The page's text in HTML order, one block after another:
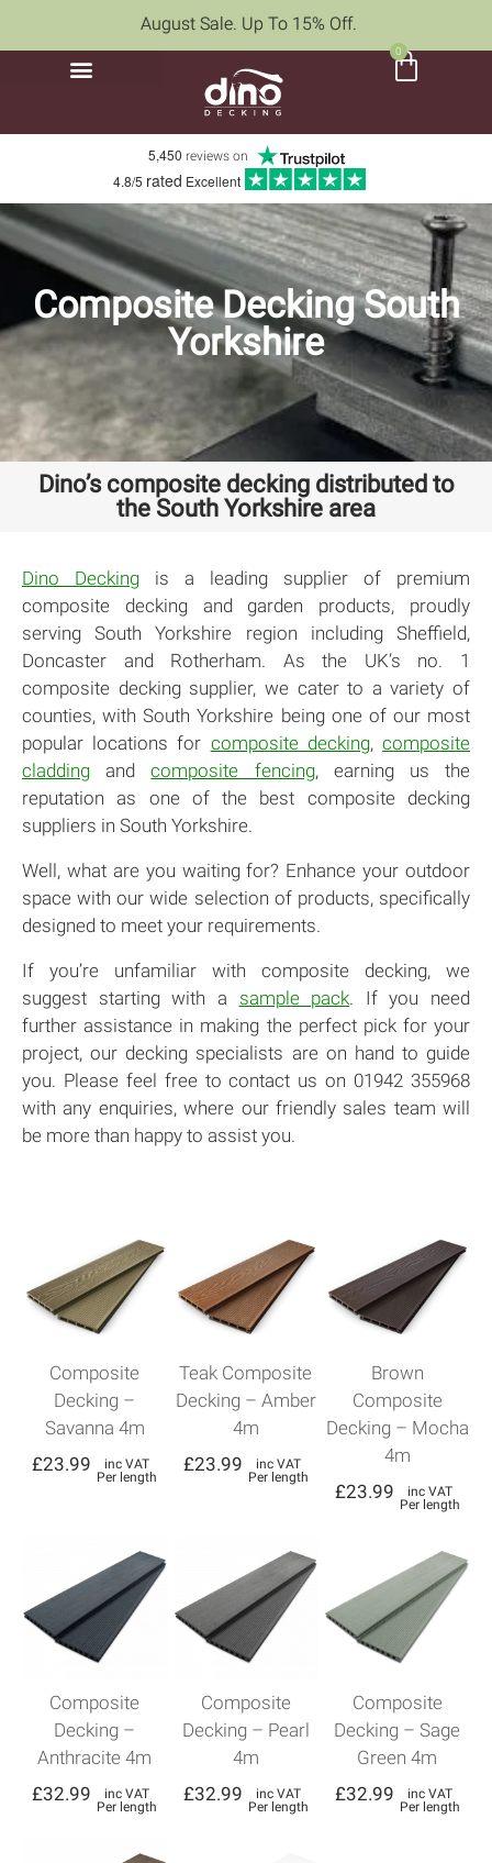
August Sale. Up To 15% Off.
0
5,450 reviews on
4.8/5 rated Excellent
Composite Decking South
Yorkshire
Dino’s composite decking distributed to
the South Yorkshire area
Dino Decking is a leading supplier of premium
composite decking and garden products, proudly
serving South Yorkshire region including Sheffield,
Doncaster and Rotherham. As the UK’s no. 1
composite decking supplier, we cater to a variety of
counties, with South Yorkshire being one of our most
popular locations for composite decking,composite
cladding andcomposite fencing, earning us the
reputation as one of the best composite decking
suppliers in South Yorkshire.
Well, what are you waiting for? Enhance your outdoor
space with our wide selection of products, specifically
designed to meet your requirements.
If you’re unfamiliar with composite decking, we
suggest starting with a sample pack. If you need
further assistance in making the perfect pick for your
project, our decking specialists are on hand to guide
you. Please feel free to contact us on 01942 355968
with any enquiries, where our friendly sales team will
be more than happy to assist you.
Composite
Decking –
Savanna 4m
£23.99
inc VAT
Per length
Teak Composite
Decking – Amber
4m
£23.99
inc VAT
Per length
Brown
Composite
Decking – Mocha
4m
£23.99
inc VAT
Per length
Composite
Decking –
Anthracite 4m
£32.99
inc VAT
Per length
Composite
Decking – Pearl
4m
£32.99
inc VAT
Per length
Composite
Decking – Sage
Green 4m
£32.99
inc VAT
Per length